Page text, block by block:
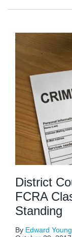
District
FCRA
Standing
By Edward Young